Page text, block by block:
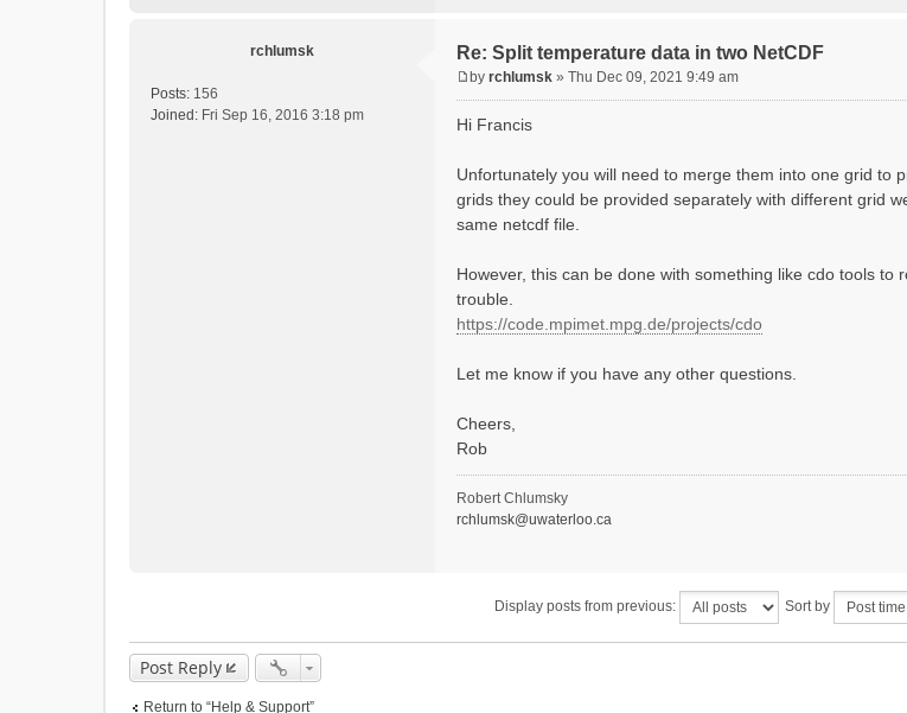
rchlumsk
Posts: 156
Joined: Fri Sep 16, 2016 3:18 pm
Re: Split temperature data in two NetCDF
s
by rchlumsk » Thu Dec 09, 2021 9:49 am
Hi Francis
Unfortunately you will need to merge them into one grid to
grids they could be provided separately with different grid
same netcdf file.
However, this can be done with something like cdo tools
trouble.
https://code.mpimet.mpg.de/projects/cdo
Let me know if you have any other questions.
Cheers,
Rob
Robert Chlumsky
rchlumsk@uwaterloo.ca
Display posts from previous: Sort by
Post Reply
Return to “Help & Support”